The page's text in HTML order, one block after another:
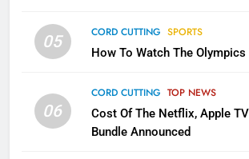
05 CORD CUTTING SPORTS
How To Watch The
06
CORD CUTTING TOP NEWS
Cost Of The Netflix, Apple
Bundle Announced
2
Sling TV
Apps
SMART TV'S STREAMING